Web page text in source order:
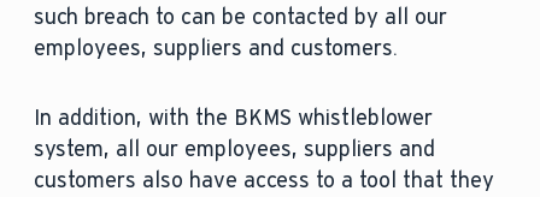
such breach to can be contacted by all our
employees, suppliers and customers.
In addition, with the BKMS whistleblower
system, all our employees, suppliers and
customers also have access to a tool that they